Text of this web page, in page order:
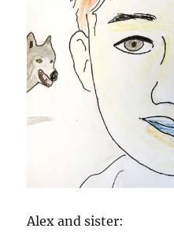
Alex and sister: